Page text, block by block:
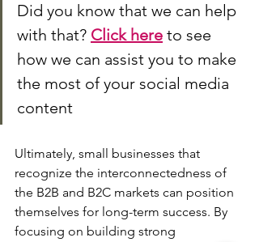
Did you know that we can help
with that? Click here to see
how we can assist you to make
the most of your social media
content
Ultimately, small businesses that
recognize the interconnectedness of
the B2B and B2C markets can position
themselves for long-term success. By
focusing on building strong